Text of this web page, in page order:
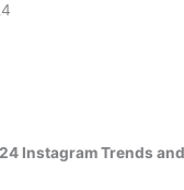
Instagram Trends